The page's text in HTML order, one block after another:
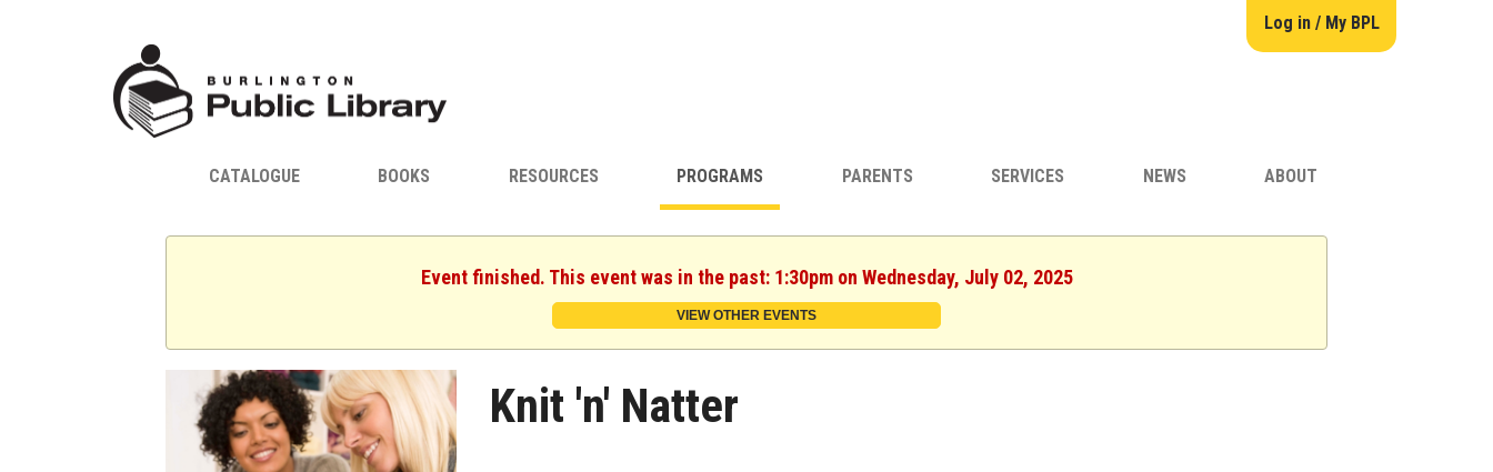
Log in / My BPL
CATALOGUE BOOKS RESOURCES PROGRAMS PARENTS SERVICES NEWS ABOUT
Event finished. This event was in the past: 1:30pm on Wednesday, July 02, 2025
VIEW OTHER EVENTS
Knit 'n' Natter